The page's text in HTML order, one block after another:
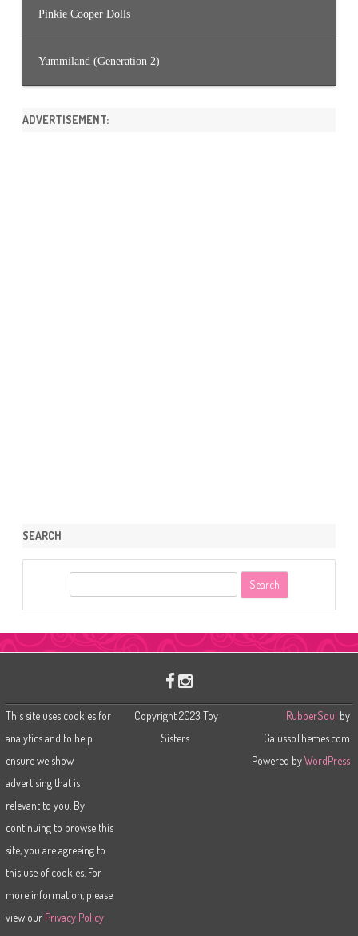
Pinkie Cooper Dolls
Yummiland (Generation 2)
ADVERTISEMENT:
SEARCH
This site uses cookies for
analytics and to help
ensure we show
advertising that is
relevant to you. By
continuing to browse this
site, you are agreeing to
this use of cookies. For
more information, please
view our Privacy Policy
Copyright 2023 Toy
Sisters.
RubberSoul by
GalussoThemes.com
Powered byWordPress